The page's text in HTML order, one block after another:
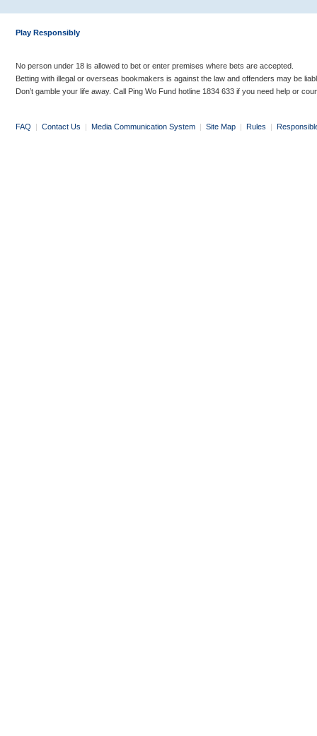
Play Responsibly
No person under 18 is allowed to bet or enter premises where bets are accepted.
Betting with illegal or overseas bookmakers is against the law and offenders may be
Don’t gamble your life away. Call Ping Wo Fund hotline 1834 633 if you need help or
FAQ | Contact Us | Media Communication System | Site Map | Rules |